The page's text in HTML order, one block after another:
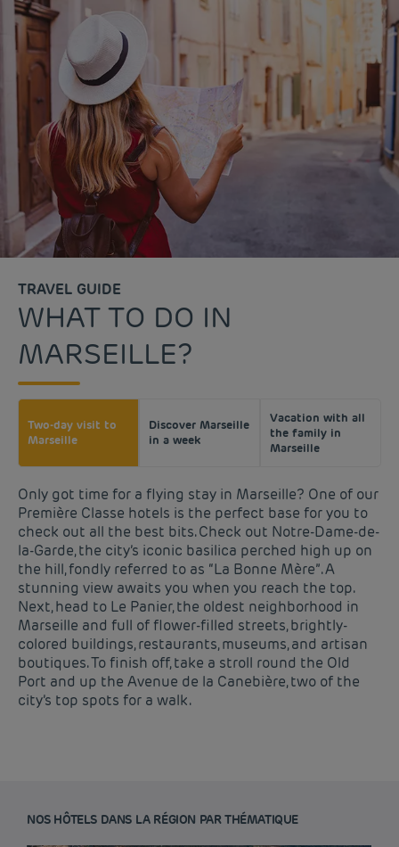
TRAVEL GUIDE
WHAT TO DO IN
MARSEILLE?
Two-day visit to
Marseille
Discover Marseille
in a week
Vacation with all
the family in
Marseille
Only got time for a flying stay in Marseille? One of our
Première Classe hotels is the perfect base for you to
check out all the best bits. Check out Notre-Dame-de-
la-Garde, the city’s iconic basilica perched high up on
the hill, fondly referred to as “La Bonne Mère”. A
stunning view awaits you when you reach the top.
Next, head to Le Panier, the oldest neighborhood in
Marseille and full of flower-filled streets, brightly-
colored buildings, restaurants, museums, and artisan
boutiques. To finish off, take a stroll round the Old
Port and up the Avenue de la Canebière, two of the
city’s top spots for a walk.
NOS HÔTELS DANS LA RÉGION PAR THÉMATIQUE